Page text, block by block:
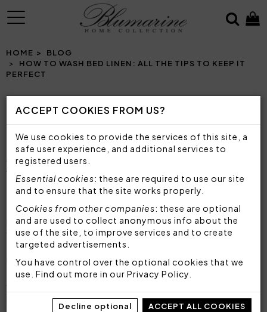
ACCEPT COOKIES FROM US?
We use cookies to provide the services of this site, a
safe user experience, and additional services to
registered users.
Essential cookies: these are required to use our site
and to ensure that the site works properly.
Cookies from other companies: these are optional
and are used to collect anonymous info about the
use of the site, to improve services and to create
targeted advertisements.
You have control over the optional cookies that we
use. Find out more in our Privacy Policy
Decline optional ACCEPT ALL COOKIES
MENU
HOME
BLOG
HOW TO WASH BED LINEN: ALL THE TIPS TO KEEP IT
PERFECT
KEEP IT PERFECT
A COMPLETE GUIDE TO KEEP YOUR BED LINEN
ALWAYS SOFT AND IMPECCABLE
The care of bed linenis essential to ensure a
pleasant and comfortable rest and, at the same
time,preserve the beauty and durability of
fabrics. Whether it is a bed sheet, an enveloping
bedspread or a soft duvet cover, each item
deserves the right attention and some simple
washing and care measures to keep its qualities
intact over time.